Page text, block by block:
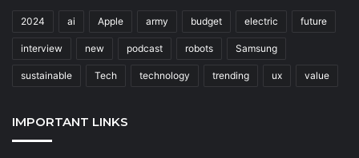
2024 ai Apple army budget electric future
interview new podcast robots Samsung
sustainable Tech technology trending ux value
IMPORTANT LINKS